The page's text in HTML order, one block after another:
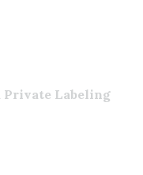
Private Labeling